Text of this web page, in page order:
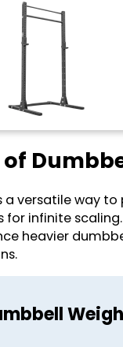
a versatile way
for infinite
heavier